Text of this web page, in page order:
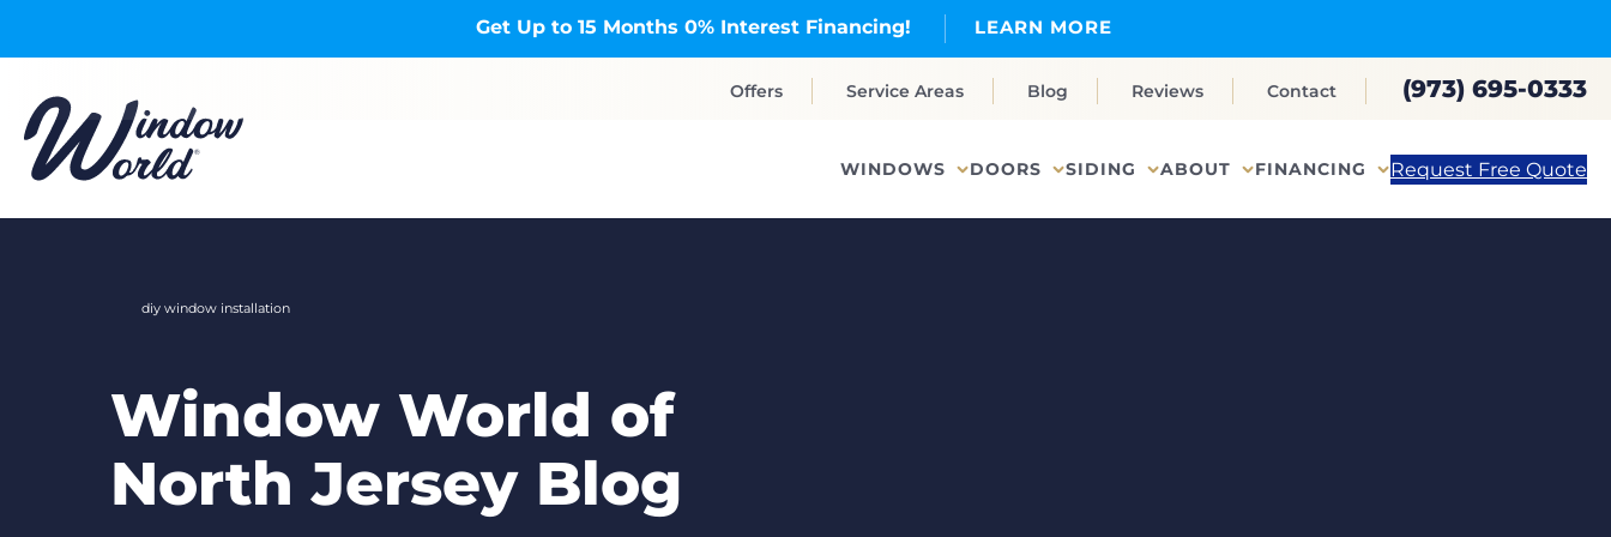
Get Up to 15 Months 0% Interest Financing! LEARN MORE
Offers Service Areas Blog Reviews Contact (973) 695-0333
WINDOWS DOORS SIDING ABOUT FINANCING Request Free Quote
diy window installation
Window World of
North Jersey Blog